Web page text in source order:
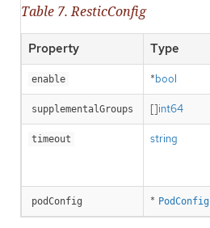
Table 7. ResticConfig
Property Type
enable *bool
supplementalGroups []int64
timeout string
podConfig * PodConfig